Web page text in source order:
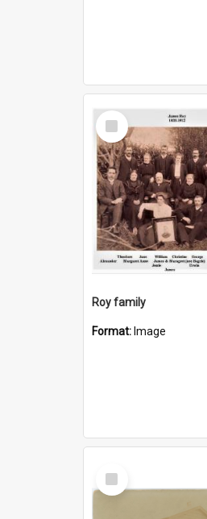
Select
Item
Roy family
Format: Image
Select
Item